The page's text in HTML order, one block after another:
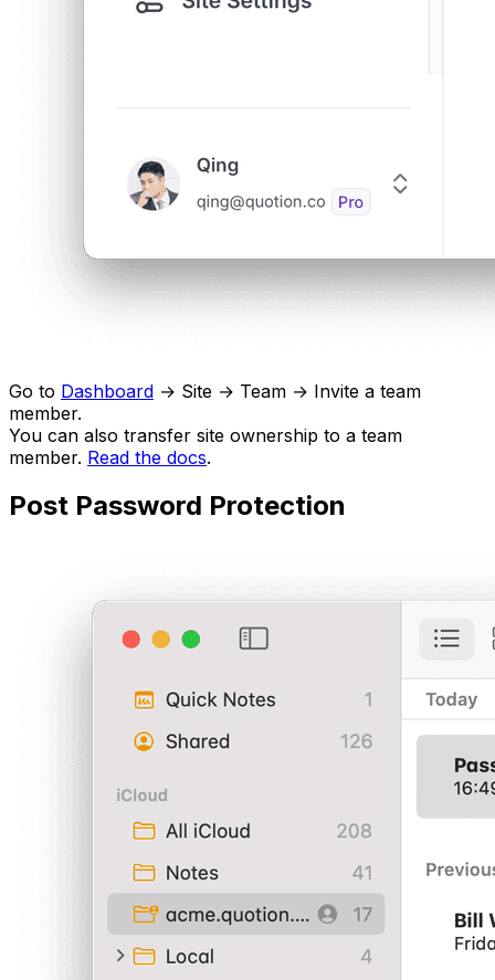
Go to Dashboard → Site → Team → Invite a team
member.
You can also transfer site ownership to a team
member. Read the docs.
Post Password Protection